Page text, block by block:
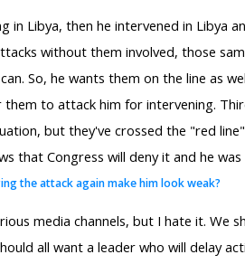
in Libya, then he intervened in Libya
without them involved, those
So, he wants them on the line as
to attack him for intervening.
but they've crossed the "red
that Congress will deny it and he was
the attack again make him look weak?
media channels, but I hate it. We
all want a leader who will delay